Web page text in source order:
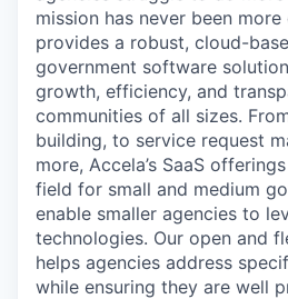
mission has never been
provides a robust, cloud-
government software
growth, efficiency, and
communities of all sizes.
building, to service request
more, Accela’s SaaS
field for small and medium
enable smaller agencies to
technologies. Our open and
helps agencies address
while ensuring they are well